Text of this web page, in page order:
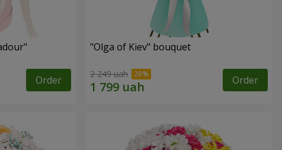
Order
"Olga of Kiev" bouquet
2 249 uah Order